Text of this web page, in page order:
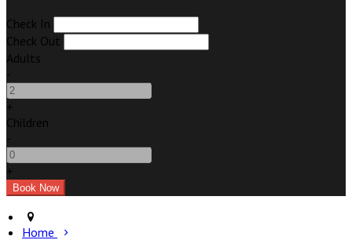
Check In
Check Out
Adults
-
+
Children
-
+
Home